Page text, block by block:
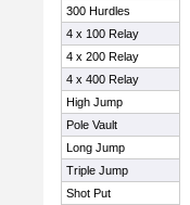
300 Hurdles
4 x 100 Relay
4 x 200 Relay
4 x 400 Relay
High Jump
Pole Vault
Long Jump
Triple Jump
Shot Put